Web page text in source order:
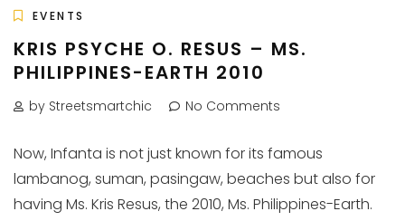
EVENTS
KRIS PSYCHE O. RESUS – MS.
PHILIPPINES-EARTH 2010
by Streetsmartchic No Comments
Now, Infanta is not just known for its famous
lambanog, suman, pasingaw, beaches but also for
having Ms. Kris Resus, the 2010, Ms. Philippines-Earth.